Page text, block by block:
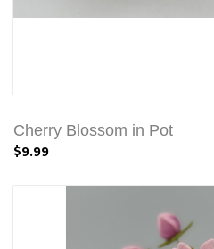
Cherry Blossom in Pot
$9.99